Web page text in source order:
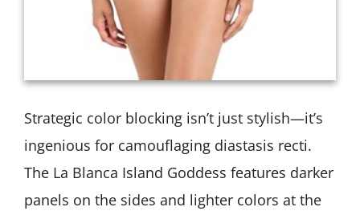
Strategic color blocking isn’t just stylish—it’s
ingenious for camouflaging diastasis recti.
The La Blanca Island Goddess features darker
panels on the sides and lighter colors at the